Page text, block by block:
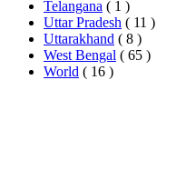
Telangana ( 1 )
Uttar Pradesh ( 11 )
Uttarakhand ( 8 )
West Bengal ( 65 )
World ( 16 )